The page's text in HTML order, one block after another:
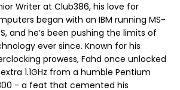
Writer at Club386, his love for
began with an IBM running MS-
and he’s been pushing the limits of
ever since. Known for his
prowess, Fahd once unlocked
1.1GHz from a humble Pentium
- a feat that cemented his